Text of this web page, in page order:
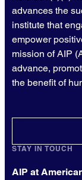
advances the
institute that
empower
mission of AIP
advance,
the benefit of
STAY IN TOUCH
AIP at